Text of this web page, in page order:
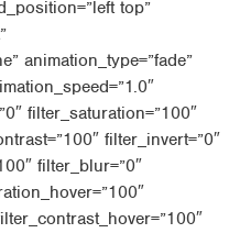
top”
animation_type=”fade”
filter_saturation=”100″
filter_invert=”0″
filter_blur=”0″